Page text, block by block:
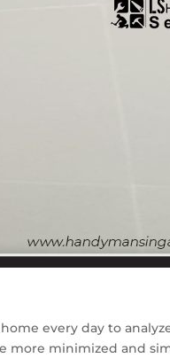
every day to
more minimized and